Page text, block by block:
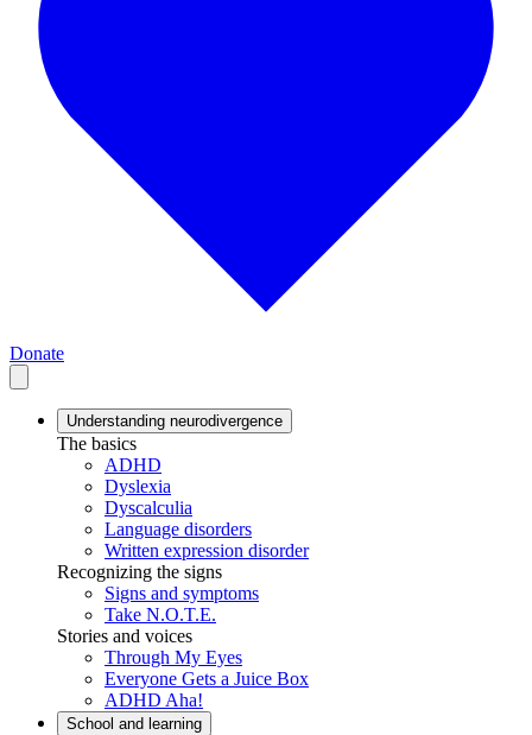
Donate
Understanding neurodivergence
The basics
ADHD
Dyslexia
Dyscalculia
Language disorders
Written expression disorder
Recognizing the signs
Signs and symptoms
Take N.O.T.E.
Stories and voices
Through My Eyes
Everyone Gets a Juice Box
ADHD Aha!
School and learning